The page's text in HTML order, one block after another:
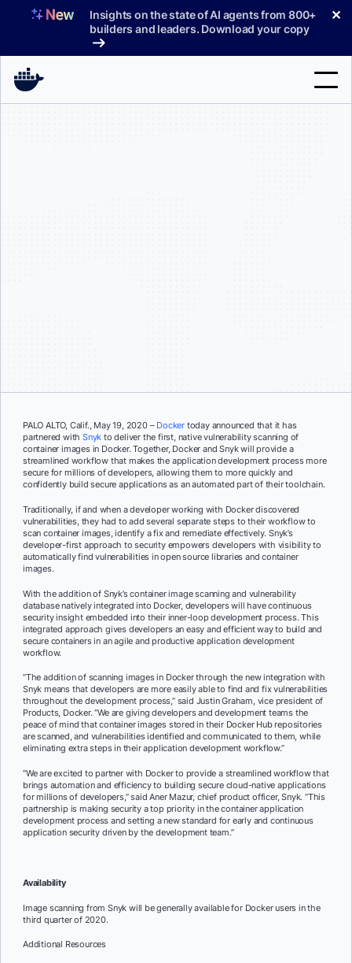
Insights on the state of AI agents from 800+
builders and leaders. Download your copy
✕
PALO ALTO, Calif., May 19, 2020 – Docker today announced that it has
partnered with Snyk to deliver the first, native vulnerability scanning of
container images in Docker. Together, Docker and Snyk will provide a
streamlined workflow that makes the application development process more
secure for millions of developers, allowing them to more quickly and
confidently build secure applications as an automated part of their toolchain.
Traditionally, if and when a developer working with Docker discovered
vulnerabilities, they had to add several separate steps to their workflow to
scan container images, identify a fix and remediate effectively. Snyk’s
developer-first approach to security empowers developers with visibility to
automatically find vulnerabilities in open source libraries and container
images.
With the addition of Snyk’s container image scanning and vulnerability
database natively integrated into Docker, developers will have continuous
security insight embedded into their inner-loop development process. This
integrated approach gives developers an easy and efficient way to build and
secure containers in an agile and productive application development
workflow.
“The addition of scanning images in Docker through the new integration with
Snyk means that developers are more easily able to find and fix vulnerabilities
throughout the development process,” said Justin Graham, vice president of
Products, Docker. “We are giving developers and development teams the
peace of mind that container images stored in their Docker Hub repositories
are scanned, and vulnerabilities identified and communicated to them, while
eliminating extra steps in their application development workflow.”
“We are excited to partner with Docker to provide a streamlined workflow that
brings automation and efficiency to building secure cloud-native applications
for millions of developers,” said Aner Mazur, chief product officer, Snyk. “This
partnership is making security a top priority in the container application
development process and setting a new standard for early and continuous
application security driven by the development team.”
Availability
Image scanning from Snyk will be generally available for Docker users in the
third quarter of 2020.
Additional Resources